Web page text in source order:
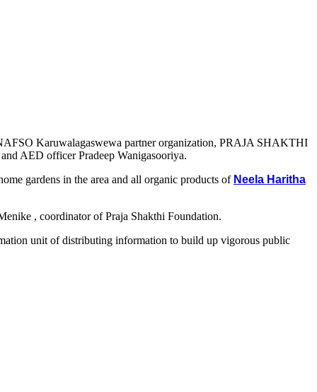
Karuwalagaswewa partner organization, PRAJA SHAKTHI
AED officer Pradeep Wanigasooriya.
gardens in the area and all organic products of Neela Haritha
, coordinator of Praja Shakthi Foundation.
unit of distributing information to build up vigorous public